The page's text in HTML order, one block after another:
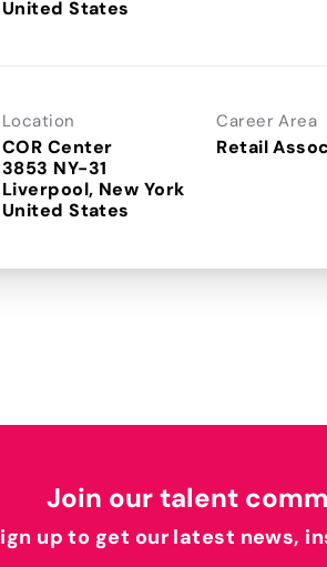
Location
COR Center
3853 NY-31
Liverpool, New York
Career Area
Retail
Join our talent
up to get our latest news,